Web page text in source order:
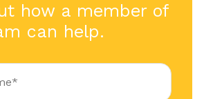
how a member of
can help.